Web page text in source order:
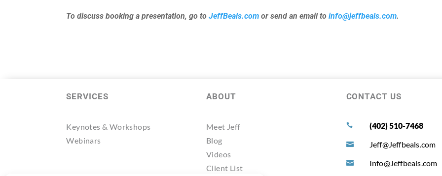
To discuss booking a presentation, go toJeffBeals.com or send an email toinfo@jeffbeals.com.
SERVICES
Keynotes & Workshops
Webinars
ABOUT
Meet Jeff
Blog
Videos
Client List
CONTACT US
 (402) 510-7468
 Jeff@Jeffbeals.com
 Info@Jeffbeals.com